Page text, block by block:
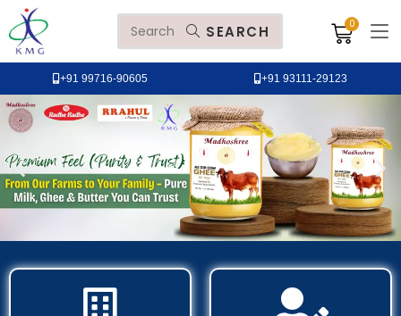
SEARCH
+91 99716-90605 +91 93111-29123